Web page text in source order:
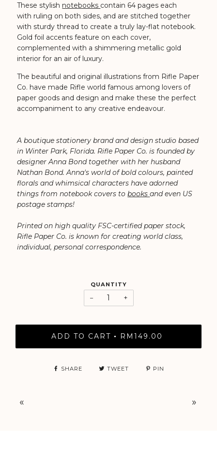
These stylish notebooks contain 64 pages each
with ruling on both sides, and are stitched together
with sturdy thread to create a truly lay-flat notebook.
Gold foil accents feature on each cover,
complemented with a shimmering metallic gold
interior for an air of luxury.
The beautiful and original illustrations from Rifle Paper
Co. have made Rifle world famous among lovers of
paper goods and design and make thesethe perfect
accompaniment to any creative endeavour.
A boutique stationery brand and design studio based
in Winter Park, Florida. Rifle Paper Co. is founded by
designer Anna Bond together with her husband
Nathan Bond. ⁠Anna's world of bold colours, painted
florals and whimsical characters have adorned
things from notebook covers tobooksand even US
postage stamps!
Printed on high quality FSC-certified paper stock,
Rifle Paper Co. is known for creating world class,
individual, personal correspondence.
QUANTITY
− +
ADD TO CART • RM149.00
SHARE TWEET PIN
« »